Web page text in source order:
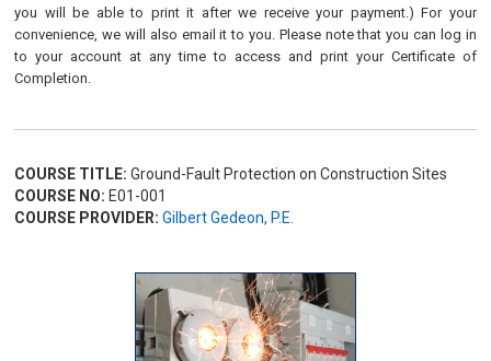
you will be able to print it after we receive your payment.) For your
convenience, we will also email it to you. Please note that you can log in
to your account at any time to access and print your Certificate of
Completion.
COURSE TITLE: Ground-Fault Protection on Construction Sites
COURSE NO: E01-001
COURSE PROVIDER: Gilbert Gedeon, P.E.